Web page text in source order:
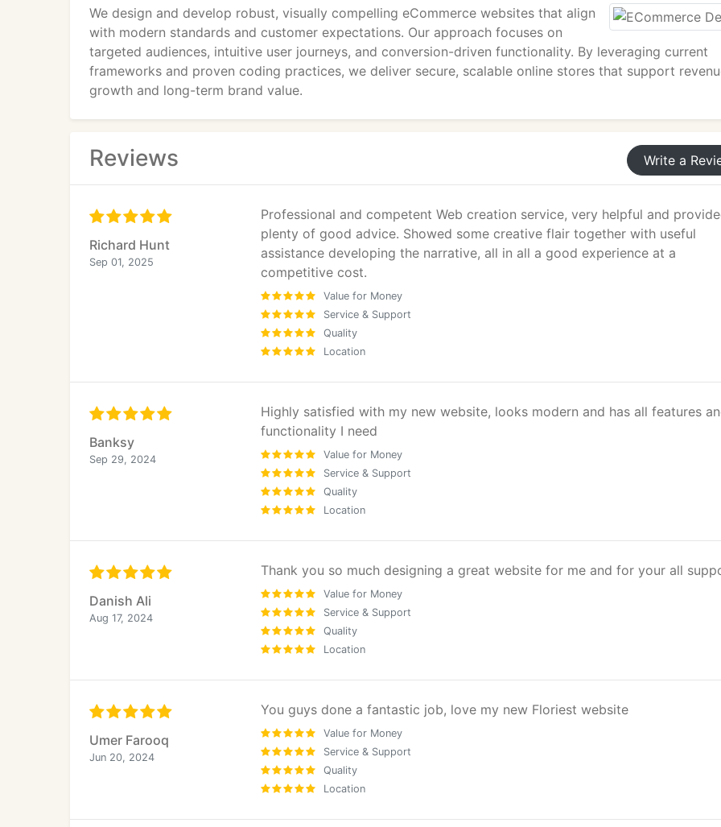
consistent user experience and improved engagement across all platforms.
Interactive & High-Impact Web Design
Our London web designers develop modern, interactive interfaces that enhance usability, reinforce
User Experience (UX) Design
Our UX process is informed by research and analysis, including:
User behaviour and journey mapping
Market and competitor analysis
Conversion-Focused Landing Pages
IWS designs and develops conversion-driven landing pages for London businesses running digital
campaigns, lead generation initiatives, and product launches.
Each landing page is strategically structured to maximise enquiries, engagement, and return on
Why Choose Innovative Web Specialists
As an established web design and SEO agency in Greater London, our process is built on precision and
Target audience and market identification
SEO keyword research with a London focus
Strategic site architecture planning
Project management and delivery control
Quality assurance and performance testing
We design and develop robust, visually compelling eCommerce websites that align
with modern standards and customer expectations. Our approach focuses on
targeted audiences, intuitive user journeys, and conversion-driven functionality. By leveraging current
frameworks and proven coding practices, we deliver secure, scalable online stores that support
growth and long-term brand value.
Reviews Write a
Richard Hunt
Sep 01, 2025
Professional and competent Web creation service, very helpful and
plenty of good advice. Showed some creative flair together with useful
assistance developing the narrative, all in all a good experience at a
competitive cost.
Value for Money
Service & Support
Quality
Location
Banksy
Sep 29, 2024
Highly satisfied with my new website, looks modern and has all features
functionality I need
Value for Money
Service & Support
Quality
Location
Danish Ali
Aug 17, 2024
Thank you so much designing a great website for me and for your all
Value for Money
Service & Support
Quality
Location
Umer Farooq
Jun 20, 2024
You guys done a fantastic job, love my new Floriest website
Value for Money
Service & Support
Quality
Location